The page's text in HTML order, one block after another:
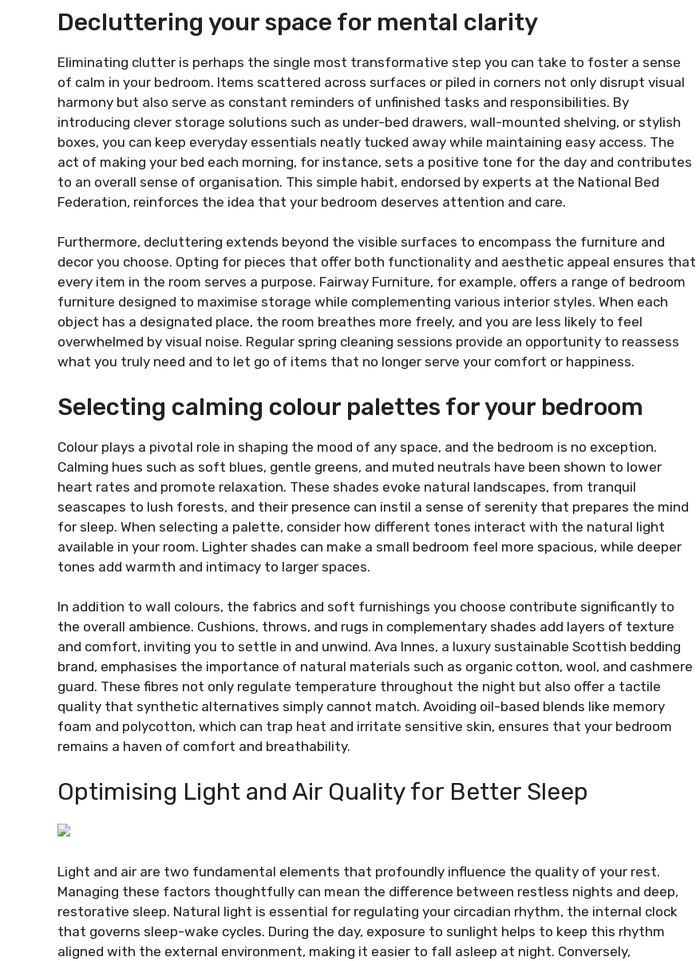
Decluttering your space for mental clarity
Eliminating clutter is perhaps the single most transformative step you can take to foster a sense
of calm in your bedroom. Items scattered across surfaces or piled in corners not only disrupt visual
harmony but also serve as constant reminders of unfinished tasks and responsibilities. By
introducing clever storage solutions such as under-bed drawers, wall-mounted shelving, or stylish
boxes, you can keep everyday essentials neatly tucked away while maintaining easy access. The
act of making your bed each morning, for instance, sets a positive tone for the day and contributes
to an overall sense of organisation. This simple habit, endorsed by experts at the National Bed
Federation, reinforces the idea that your bedroom deserves attention and care.
Furthermore, decluttering extends beyond the visible surfaces to encompass the furniture and
decor you choose. Opting for pieces that offer both functionality and aesthetic appeal ensures that
every item in the room serves a purpose. Fairway Furniture, for example, offers a range of bedroom
furniture designed to maximise storage while complementing various interior styles. When each
object has a designated place, the room breathes more freely, and you are less likely to feel
overwhelmed by visual noise. Regular spring cleaning sessions provide an opportunity to reassess
what you truly need and to let go of items that no longer serve your comfort or happiness.
Selecting calming colour palettes for your bedroom
Colour plays a pivotal role in shaping the mood of any space, and the bedroom is no exception.
Calming hues such as soft blues, gentle greens, and muted neutrals have been shown to lower
heart rates and promote relaxation. These shades evoke natural landscapes, from tranquil
seascapes to lush forests, and their presence can instil a sense of serenity that prepares the mind
for sleep. When selecting a palette, consider how different tones interact with the natural light
available in your room. Lighter shades can make a small bedroom feel more spacious, while deeper
tones add warmth and intimacy to larger spaces.
In addition to wall colours, the fabrics and soft furnishings you choose contribute significantly to
the overall ambience. Cushions, throws, and rugs in complementary shades add layers of texture
and comfort, inviting you to settle in and unwind. Ava Innes, a luxury sustainable Scottish bedding
brand, emphasises the importance of natural materials such as organic cotton, wool, and cashmere
guard. These fibres not only regulate temperature throughout the night but also offer a tactile
quality that synthetic alternatives simply cannot match. Avoiding oil-based blends like memory
foam and polycotton, which can trap heat and irritate sensitive skin, ensures that your bedroom
remains a haven of comfort and breathability.
Optimising Light and Air Quality for Better Sleep
Light and air are two fundamental elements that profoundly influence the quality of your rest.
Managing these factors thoughtfully can mean the difference between restless nights and deep,
restorative sleep. Natural light is essential for regulating your circadian rhythm, the internal clock
that governs sleep-wake cycles. During the day, exposure to sunlight helps to keep this rhythm
aligned with the external environment, making it easier to fall asleep at night. Conversely,